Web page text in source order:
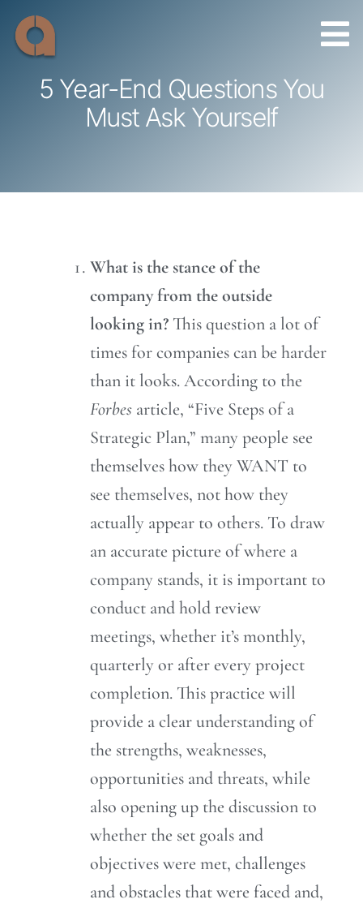
content
5 Year-End Questions You
Must Ask Yourself
What is the stance of the
company from the outside
looking in? This question a lot of
times for companies can be harder
than it looks. According to the
Forbes article, “Five Steps of a
Strategic Plan,” many people see
themselves how they WANT to
see themselves, not how they
actually appear to others. To draw
an accurate picture of where a
company stands, it is important to
conduct and hold review
meetings, whether it’s monthly,
quarterly or after every project
completion. This practice will
provide a clear understanding of
the strengths, weaknesses,
opportunities and threats, while
also opening up the discussion to
whether the set goals and
objectives were met, challenges
and obstacles that were faced and,